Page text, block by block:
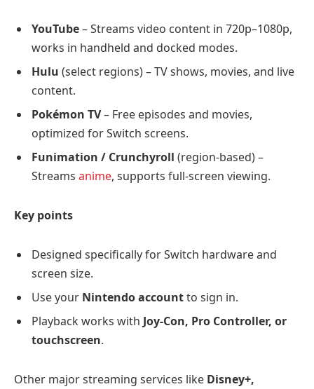
YouTube– Streams video content in 720p–1080p,
works in handheld and docked modes.
Hulu (select regions) – TV shows, movies, and live
content.
Pokémon TV– Free episodes and movies,
optimized for Switch screens.
Funimation / Crunchyroll (region-based) –
Streams anime, supports full-screen viewing.
Key points
Designed specifically for Switch hardware and
screen size.
Use your Nintendo accountto sign in.
Playback works with Joy-Con, Pro Controller, or
touchscreen.
Other major streaming services like Disney+,